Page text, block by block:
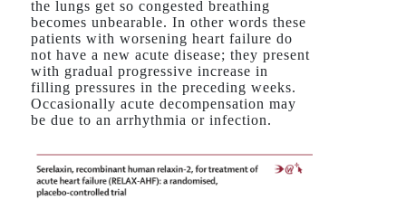
the lungs get so congested breathing
becomes unbearable. In other words these
patients with worsening heart failure do
not have a new acute disease; they present
with gradual progressive increase in
filling pressures in the preceding weeks.
Occasionally acute decompensation may
be due to an arrhythmia or infection.